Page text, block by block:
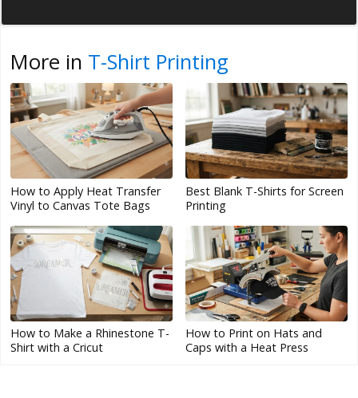
More in T-Shirt Printing
How to Apply Heat Transfer
Vinyl to Canvas Tote Bags
Best Blank T-Shirts for Screen
Printing
How to Make a Rhinestone T-
Shirt with a Cricut
How to Print on Hats and
Caps with a Heat Press